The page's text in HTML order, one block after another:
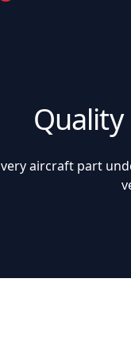
aircraft part